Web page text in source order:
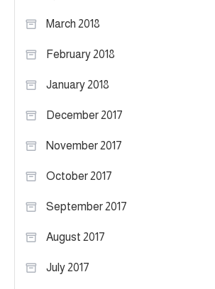
March 2018
February 2018
January 2018
December 2017
November 2017
October 2017
September 2017
August 2017
July 2017